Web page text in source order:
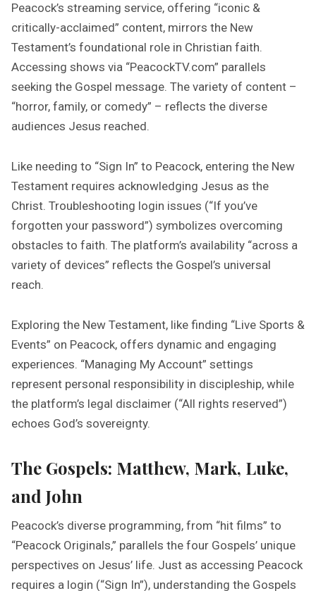
Peacock’s streaming service, offering “iconic &
critically-acclaimed” content, mirrors the New
Testament’s foundational role in Christian faith.
Accessing shows via “PeacockTV.com” parallels
seeking the Gospel message. The variety of content –
“horror, family, or comedy” – reflects the diverse
audiences Jesus reached.
Like needing to “Sign In” to Peacock, entering the New
Testament requires acknowledging Jesus as the
Christ. Troubleshooting login issues (“If you’ve
forgotten your password”) symbolizes overcoming
obstacles to faith. The platform’s availability “across a
variety of devices” reflects the Gospel’s universal
reach.
Exploring the New Testament, like finding “Live Sports &
Events” on Peacock, offers dynamic and engaging
experiences. “Managing My Account” settings
represent personal responsibility in discipleship, while
the platform’s legal disclaimer (“All rights reserved”)
echoes God’s sovereignty.
The Gospels: Matthew, Mark, Luke,
and John
Peacock’s diverse programming, from “hit films” to
“Peacock Originals,” parallels the four Gospels’ unique
perspectives on Jesus’ life. Just as accessing Peacock
requires a login (“Sign In”), understanding the Gospels